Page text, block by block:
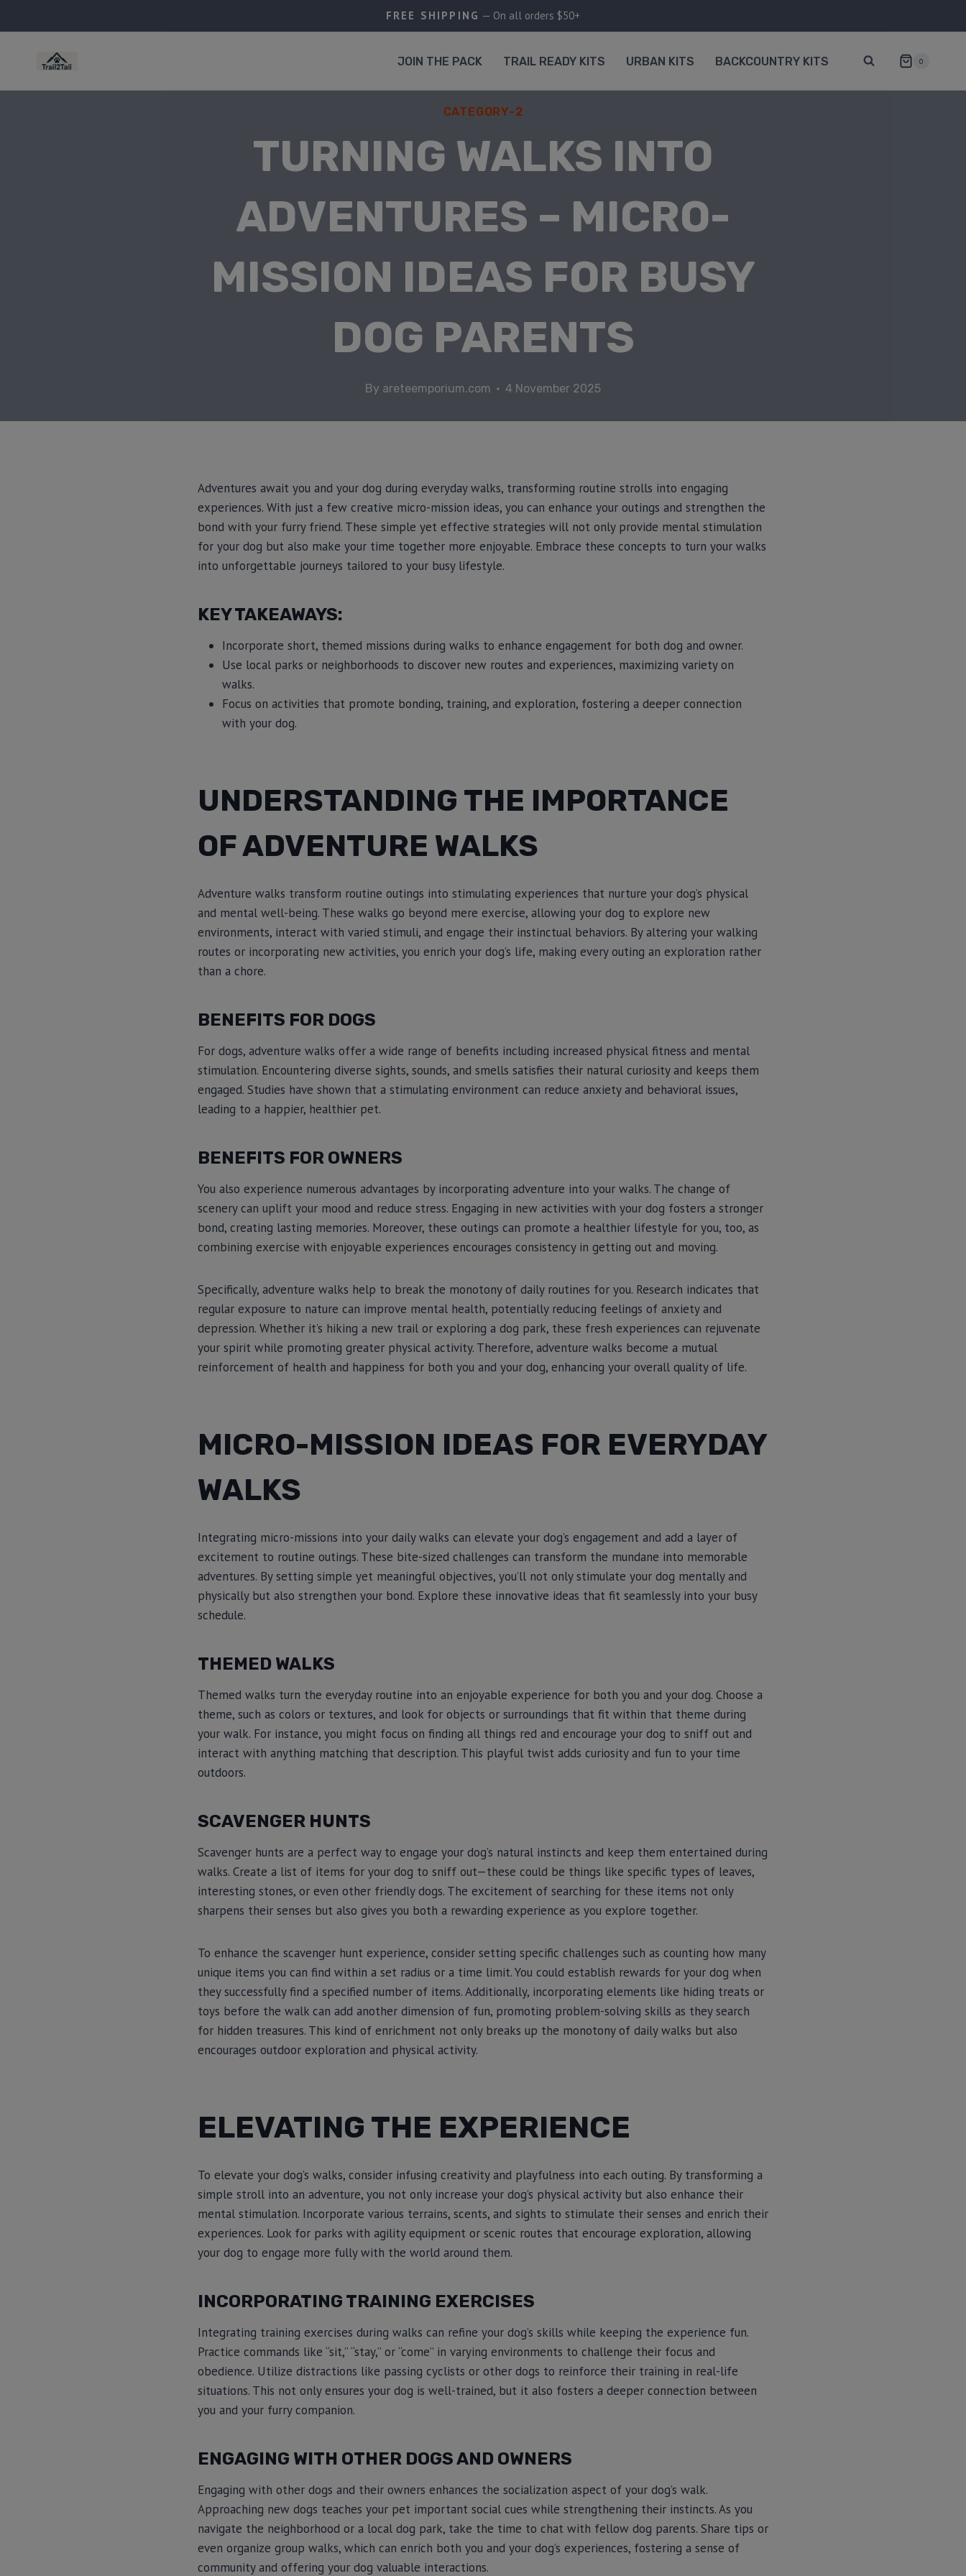
FREE SHIPPING — On all orders $50+
JOIN THE PACK TRAIL READY KITS URBAN KITS BACKCOUNTRY KITS 0
CATEGORY-2
TURNING WALKS INTO
ADVENTURES – MICRO-
MISSION IDEAS FOR BUSY
DOG PARENTS
By areteemporium.com 4 November 2025
Adventures await you and your dog during everyday walks, transforming routine strolls into engaging
experiences. With just a few creative micro-mission ideas, you can enhance your outings and strengthen the
bond with your furry friend. These simple yet effective strategies will not only provide mental stimulation
for your dog but also make your time together more enjoyable. Embrace these concepts to turn your walks
into unforgettable journeys tailored to your busy lifestyle.
KEY TAKEAWAYS:
Incorporate short, themed missions during walks to enhance engagement for both dog and owner.
Use local parks or neighborhoods to discover new routes and experiences, maximizing variety on
walks.
Focus on activities that promote bonding, training, and exploration, fostering a deeper connection
with your dog.
UNDERSTANDING THE IMPORTANCE
OF ADVENTURE WALKS
Adventure walks transform routine outings into stimulating experiences that nurture your dog’s physical
and mental well-being. These walks go beyond mere exercise, allowing your dog to explore new
environments, interact with varied stimuli, and engage their instinctual behaviors. By altering your walking
routes or incorporating new activities, you enrich your dog’s life, making every outing an exploration rather
than a chore.
BENEFITS FOR DOGS
For dogs, adventure walks offer a wide range of benefits including increased physical fitness and mental
stimulation. Encountering diverse sights, sounds, and smells satisfies their natural curiosity and keeps them
engaged. Studies have shown that a stimulating environment can reduce anxiety and behavioral issues,
leading to a happier, healthier pet.
BENEFITS FOR OWNERS
You also experience numerous advantages by incorporating adventure into your walks. The change of
scenery can uplift your mood and reduce stress. Engaging in new activities with your dog fosters a stronger
bond, creating lasting memories. Moreover, these outings can promote a healthier lifestyle for you, too, as
combining exercise with enjoyable experiences encourages consistency in getting out and moving.
Specifically, adventure walks help to break the monotony of daily routines for you. Research indicates that
regular exposure to nature can improve mental health, potentially reducing feelings of anxiety and
depression. Whether it’s hiking a new trail or exploring a dog park, these fresh experiences can rejuvenate
your spirit while promoting greater physical activity. Therefore, adventure walks become a mutual
reinforcement of health and happiness for both you and your dog, enhancing your overall quality of life.
MICRO-MISSION IDEAS FOR EVERYDAY
WALKS
Integrating micro-missions into your daily walks can elevate your dog’s engagement and add a layer of
excitement to routine outings. These bite-sized challenges can transform the mundane into memorable
adventures. By setting simple yet meaningful objectives, you’ll not only stimulate your dog mentally and
physically but also strengthen your bond. Explore these innovative ideas that fit seamlessly into your busy
schedule.
THEMED WALKS
Themed walks turn the everyday routine into an enjoyable experience for both you and your dog. Choose a
theme, such as colors or textures, and look for objects or surroundings that fit within that theme during
your walk. For instance, you might focus on finding all things red and encourage your dog to sniff out and
interact with anything matching that description. This playful twist adds curiosity and fun to your time
outdoors.
SCAVENGER HUNTS
Scavenger hunts are a perfect way to engage your dog’s natural instincts and keep them entertained during
walks. Create a list of items for your dog to sniff out—these could be things like specific types of leaves,
interesting stones, or even other friendly dogs. The excitement of searching for these items not only
sharpens their senses but also gives you both a rewarding experience as you explore together.
To enhance the scavenger hunt experience, consider setting specific challenges such as counting how many
unique items you can find within a set radius or a time limit. You could establish rewards for your dog when
they successfully find a specified number of items. Additionally, incorporating elements like hiding treats or
toys before the walk can add another dimension of fun, promoting problem-solving skills as they search
for hidden treasures. This kind of enrichment not only breaks up the monotony of daily walks but also
encourages outdoor exploration and physical activity.
ELEVATING THE EXPERIENCE
To elevate your dog’s walks, consider infusing creativity and playfulness into each outing. By transforming a
simple stroll into an adventure, you not only increase your dog’s physical activity but also enhance their
mental stimulation. Incorporate various terrains, scents, and sights to stimulate their senses and enrich their
experiences. Look for parks with agility equipment or scenic routes that encourage exploration, allowing
your dog to engage more fully with the world around them.
INCORPORATING TRAINING EXERCISES
Integrating training exercises during walks can refine your dog’s skills while keeping the experience fun.
Practice commands like “sit,” “stay,” or “come” in varying environments to challenge their focus and
obedience. Utilize distractions like passing cyclists or other dogs to reinforce their training in real-life
situations. This not only ensures your dog is well-trained, but it also fosters a deeper connection between
you and your furry companion.
ENGAGING WITH OTHER DOGS AND OWNERS
Engaging with other dogs and their owners enhances the socialization aspect of your dog’s walk.
Approaching new dogs teaches your pet important social cues while strengthening their instincts. As you
navigate the neighborhood or a local dog park, take the time to chat with fellow dog parents. Share tips or
even organize group walks, which can enrich both you and your dog’s experiences, fostering a sense of
community and offering your dog valuable interactions.